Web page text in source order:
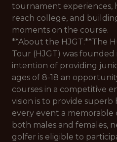
tournament experiences,
reach college, and
moments on the course.
**About the HJGT:**The
Tour (HJGT) was
intention of providing
ages of 8-18 an
courses in a competitive
vision is to provide superb
every event a memorable
both males and females,
golfer is eligible to